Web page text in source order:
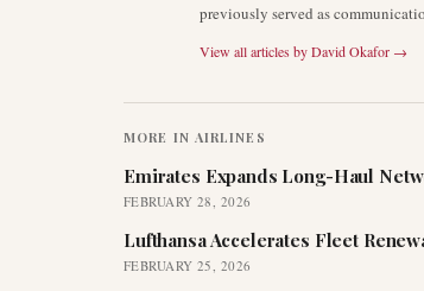
previously served as
View all articles byDavid Okafor →
MORE IN AIRLINES
Emirates Expands Long-Haul
FEBRUARY 28, 2026
Lufthansa Accelerates Fleet
FEBRUARY 25, 2026